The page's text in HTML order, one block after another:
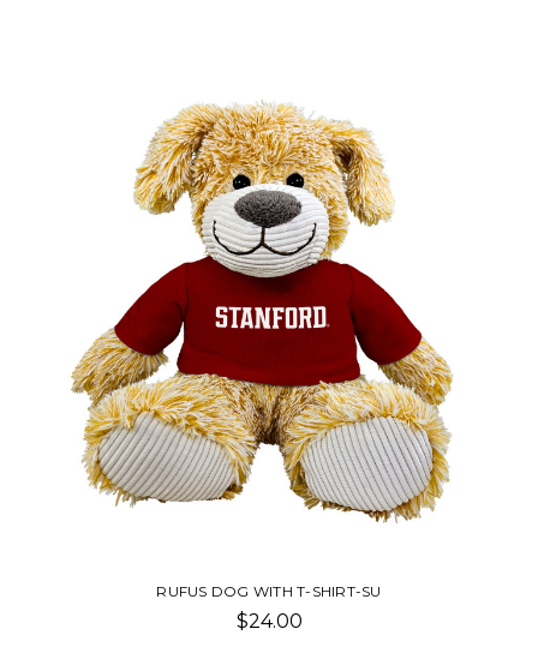
ABBY BEAR WITH T-SHIRT-SU